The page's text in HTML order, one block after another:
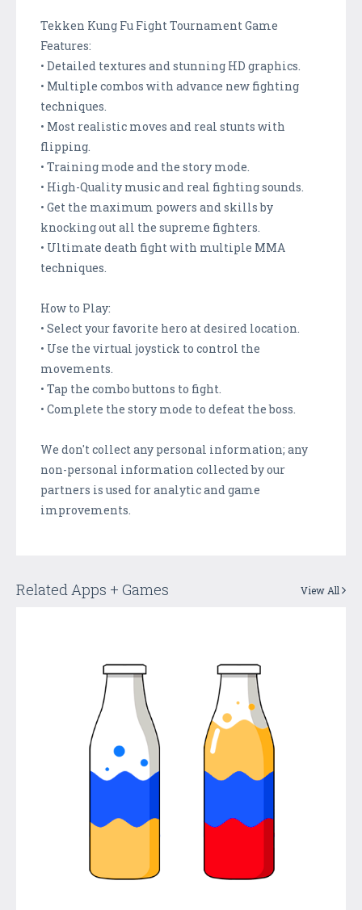
Tekken Kung Fu Fight Tournament Game
Features:
• Detailed textures and stunning HD graphics.
• Multiple combos with advance new fighting
techniques.
• Most realistic moves and real stunts with
flipping.
• Training mode and the story mode.
• High-Quality music and real fighting sounds.
• Get the maximum powers and skills by
knocking out all the supreme fighters.
• Ultimate death fight with multiple MMA
techniques.
How to Play:
• Select your favorite hero at desired location.
• Use the virtual joystick to control the
movements.
• Tap the combo buttons to fight.
• Complete the story mode to defeat the boss.
We don't collect any personal information; any
non-personal information collected by our
partners is used for analytic and game
improvements.
Related Apps + Games View All